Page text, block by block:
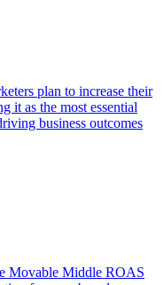
plan to increase their
it as the most essential
business outcomes
Movable Middle ROAS